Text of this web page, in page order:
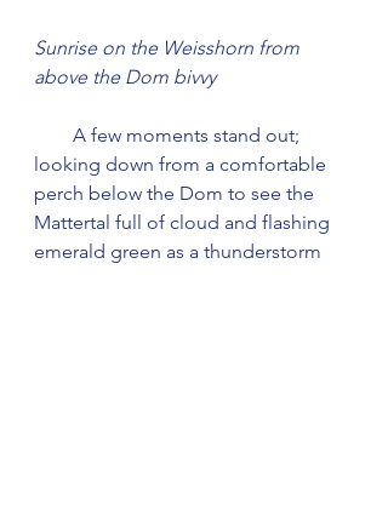
Sunrise on the Weisshorn from
above the Dom bivvy
looking down from a comfortable
perch below the Dom to see the
Mattertal full of cloud and flashing
emerald green as a thunderstorm